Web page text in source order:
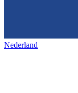
Nederland